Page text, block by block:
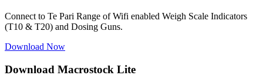
Connect to Te Pari Range of Wifi enabled Weigh Scale Indicators
(T10 & T20) and Dosing Guns.
Download Now
Download Macrostock Lite